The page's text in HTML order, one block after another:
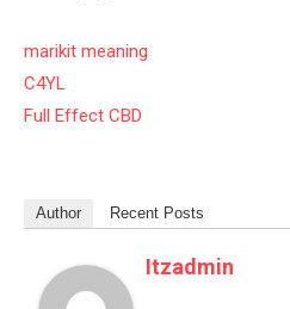
marikit meaning
C4YL
Full Effect CBD
Author Recent Posts
Itzadmin